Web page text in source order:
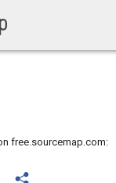
free.sourcemap.com: